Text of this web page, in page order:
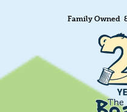
Family Owned